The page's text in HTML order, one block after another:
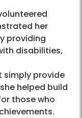
her
providing
disabilities,
simply provide
helped build
those who